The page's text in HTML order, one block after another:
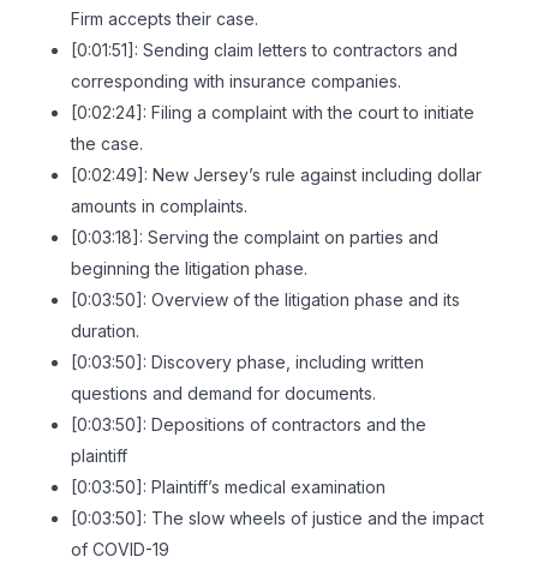
Firm accepts their case.
[0:01:51]: Sending claim letters to contractors and
corresponding with insurance companies.
[0:02:24]: Filing a complaint with the court to initiate
the case.
[0:02:49]: New Jersey’s rule against including dollar
amounts in complaints.
[0:03:18]: Serving the complaint on parties and
beginning the litigation phase.
[0:03:50]: Overview of the litigation phase and its
duration.
[0:03:50]: Discovery phase, including written
questions and demand for documents.
[0:03:50]: Depositions of contractors and the
plaintiff
[0:03:50]: Plaintiff’s medical examination
[0:03:50]: The slow wheels of justice and the impact
of COVID-19